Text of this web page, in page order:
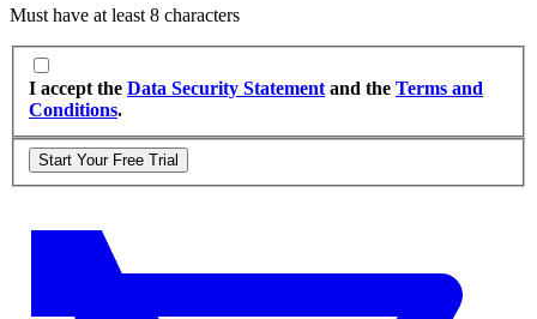
Must have at least 8 characters
I accept the Data Security Statement and the Terms and
Conditions.